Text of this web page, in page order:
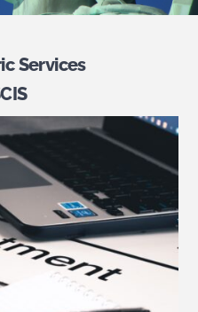
Services